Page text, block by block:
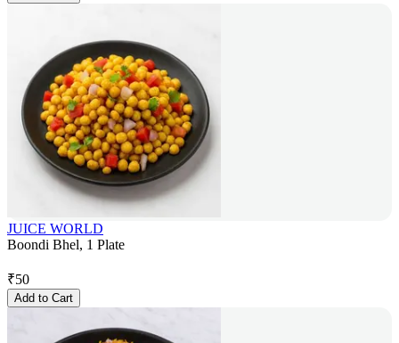
JUICE WORLD
Boondi Bhel, 1 Plate
₹50
Add to Cart